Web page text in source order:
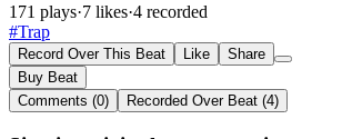
171 plays·7 likes·4 recorded
#Trap
Record Over This Beat Like
Share
Buy Beat
Comments (0)
Recorded Over Beat (4)